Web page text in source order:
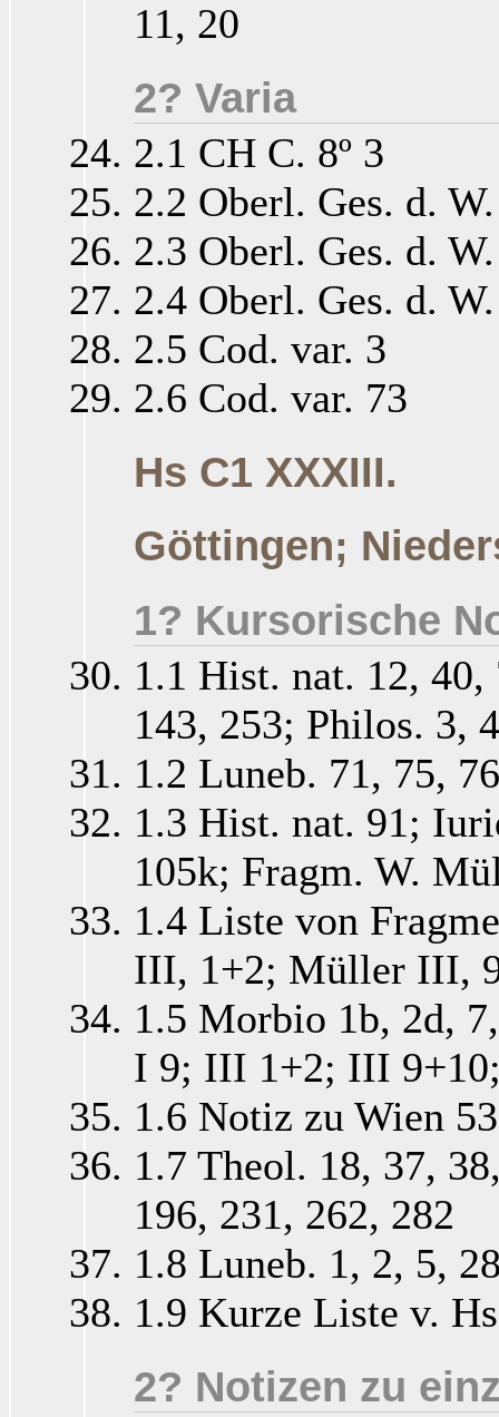
11, 20
2? Varia
2.1 CH C. 8º 3
2.2 Oberl. Ges. d.
2.3 Oberl. Ges. d.
2.4 Oberl. Ges. d.
2.5 Cod. var. 3
2.6 Cod. var. 73
Hs C1 XXXIII.
Göttingen;
1? Kursorische
1.1 Hist. nat. 12,
143, 253; Philos. 3,
1.2 Luneb. 71, 75,
1.3 Hist. nat. 91;
105k; Fragm. W.
1.4 Liste von
III, 1+2; Müller III,
1.5 Morbio 1b, 2d,
I 9; III 1+2; III
1.6 Notiz zu Wien
1.7 Theol. 18, 37,
196, 231, 262, 282
1.8 Luneb. 1, 2, 5,
1.9 Kurze Liste v.
2? Notizen zu